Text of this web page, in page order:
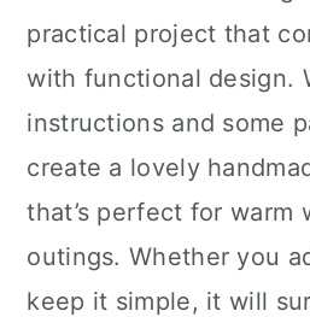
practical project that
with functional design.
instructions and some
create a lovely
that’s perfect for warm
outings. Whether you
keep it simple, it will